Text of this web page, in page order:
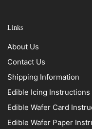
Links
About Us
Contact Us
Shipping Information
Edible Icing
Edible Wafer Card
Edible Wafer Paper